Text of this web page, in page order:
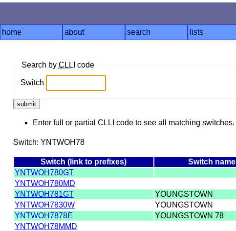
home about search lists
Search by CLLI code
Switch
Enter full or partial CLLI code to see all matching switches.
Switch: YNTWOH78
Switch (link to prefixes) Switch name
YNTWOH780GT
YNTWOH780MD
YNTWOH781GT
YOUNGSTOWN
YNTWOH7830W
YOUNGSTOWN
YNTWOH7878E
YOUNGSTOWN 78
YNTWOH78MMD